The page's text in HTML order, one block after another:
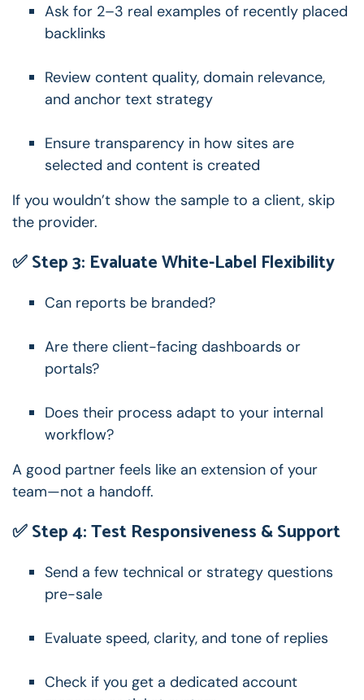
Ask for 2–3 real examples of recently placed
backlinks
Review content quality, domain relevance,
and anchor text strategy
Ensure transparency in how sites are
selected and content is created
If you wouldn’t show the sample to a client, skip
the provider.
✅ Step 3: Evaluate White-Label Flexibility
Can reports be branded?
Are there client-facing dashboards or
portals?
Does their process adapt to your internal
workflow?
A good partner feels like an extension of your
team—not a handoff.
✅ Step 4: Test Responsiveness & Support
Send a few technical or strategy questions
pre-sale
Evaluate speed, clarity, and tone of replies
Check if you get a dedicated account